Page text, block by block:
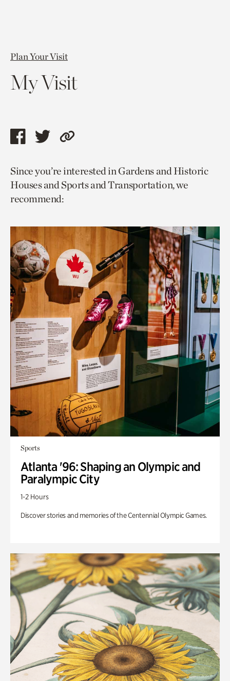
Plan Your Visit
My Visit
Share
page
via
facebook
Share
page
via
twitter
Copy
to
current
Since you’re interested in Gardens and Historic
Houses and Sports and Transportation, we
recommend:
Sports
Atlanta '96: Shaping an Olympic and
Paralympic City
1-2 Hours
Discover stories and memories of the Centennial Olympic Games.